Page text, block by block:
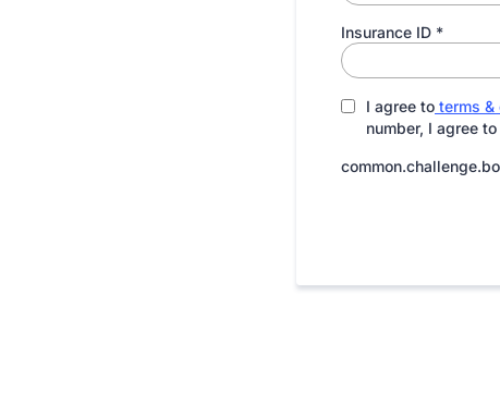
Insurance ID *
I agree to terms &
number, I agree